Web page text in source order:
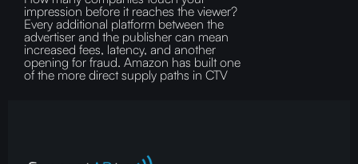
impression before it reaches the viewer?‍
Every additional platform between the
advertiser and the publisher can mean
increased fees, latency, and another
opening for fraud.‍ Amazon has built one
of the more direct supply paths in CTV